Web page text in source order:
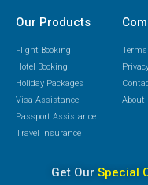
Our Products
Flight Booking
Hotel Booking
Holiday Packages
Visa Assistance
Passport Assistance
Travel Insurance
About
Get Our Special